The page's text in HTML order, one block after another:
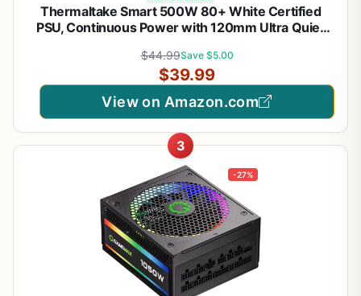
Thermaltake Smart 500W 80+ White Certified
PSU, Continuous Power with 120mm Ultra Quiet
Power Supply PS-SPD-0500NPCWUS-W
$44.99Save $5.00
$39.99
View on Amazon.com
3
-27%